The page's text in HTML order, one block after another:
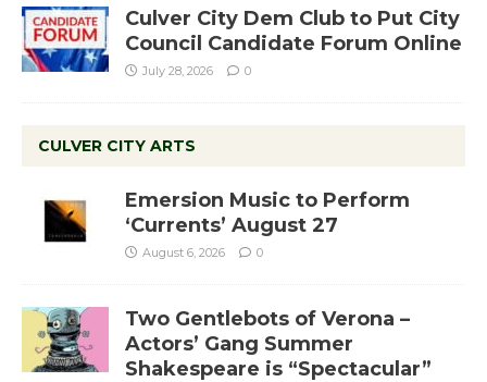
Culver City Dem Club to Put City
Council Candidate Forum Online
July 28, 2026 0
CULVER CITY ARTS
Emersion Music to Perform
‘Currents’ August 27
August 6, 2026 0
Two Gentlebots of Verona –
Actors’ Gang Summer
Shakespeare is “Spectacular”